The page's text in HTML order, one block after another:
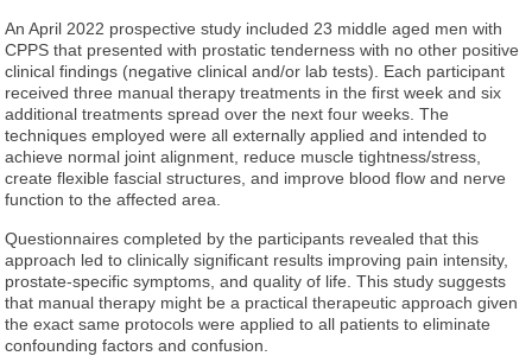
An April 2022 prospective study included 23 middle aged men with
CPPS that presented with prostatic tenderness with no other positive
clinical findings (negative clinical and/or lab tests). Each participant
received three manual therapy treatments in the first week and six
additional treatments spread over the next four weeks. The
techniques employed were all externally applied and intended to
achieve normal joint alignment, reduce muscle tightness/stress,
create flexible fascial structures, and improve blood flow and nerve
function to the affected area.
Questionnaires completed by the participants revealed that this
approach led to clinically significant results improving pain intensity,
prostate-specific symptoms, and quality of life. This study suggests
that manual therapy might be a practical therapeutic approach given
the exact same protocols were applied to all patients to eliminate
confounding factors and confusion.